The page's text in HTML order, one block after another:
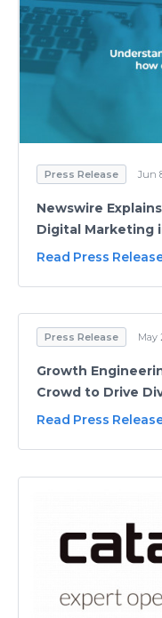
Press Release Jun
Newswire
Digital Marketing
Read Press
Press Release May
Growth
Crowd to Drive
Read Press